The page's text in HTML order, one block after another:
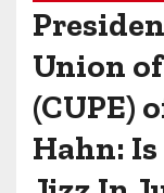
Union
(CUPE)
Hahn: